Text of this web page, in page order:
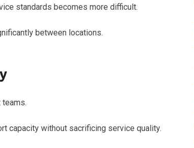
standards becomes more difficult.
between locations.
capacity without sacrificing service quality.